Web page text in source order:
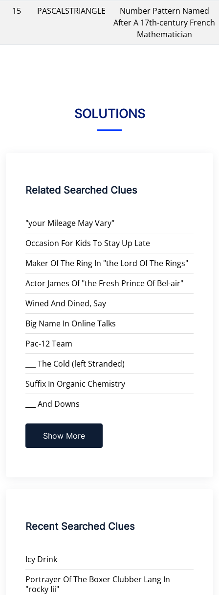
15
PASCALSTRIANGLE
Number Pattern Named
After A 17th-century French
Mathematician
SOLUTIONS
Related Searched Clues
"your Mileage May Vary"
Occasion For Kids To Stay Up Late
Maker Of The Ring In "the Lord Of The Rings"
Actor James Of "the Fresh Prince Of Bel-air"
Wined And Dined, Say
Big Name In Online Talks
Pac-12 Team
___ The Cold (left Stranded)
Suffix In Organic Chemistry
___ And Downs
Show More
Recent Searched Clues
Icy Drink
Portrayer Of The Boxer Clubber Lang In
"rocky Iii"